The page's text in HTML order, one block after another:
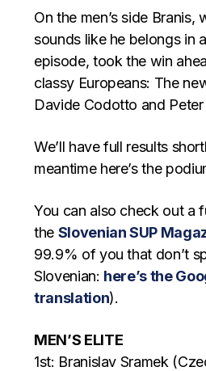
On the men’s side Branis,
sounds like he belongs in
episode, took the win
classy Europeans: The
Davide Codotto and
We’ll have full results
meantime here’s the
You can also check out a
the Slovenian SUP
99.9% of you that don’t
Slovenian: here’s the
translation).
MEN’S ELITE
1st: Branislav Sramek